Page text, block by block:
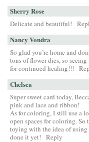
Sherry Rose
Delicate and beautiful!
Nancy Vondra
So glad you’re home and
tons of flower dies, so
for continued healing!!!
Chelsea
Super sweet card today,
pink and lace and ribbon!
As for coloring, I still use a
open spaces for coloring.
toying with the idea of using
done it yet!
Reply